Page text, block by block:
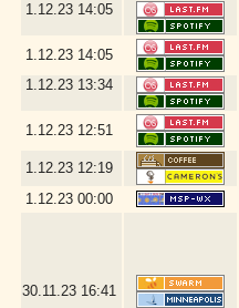
1.12.23 14:05
1.12.23 14:05
1.12.23 13:34
1.12.23 12:51
1.12.23 12:19
1.12.23 00:00
30.11.23 16:41